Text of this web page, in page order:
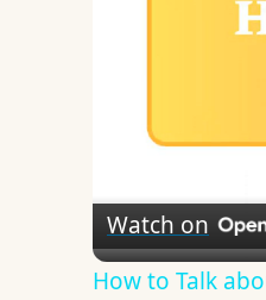
Watch on
How to Talk